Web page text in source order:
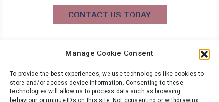
Manage Cookie Consent
To provide the best experiences, we use technologies like cookies to
store and/or access device information. Consenting to these
technologies will allow us to process data such as browsing
behaviour or unique IDs on this site. Not consenting or withdrawing
CONTACT US TODAY
Phone: 0141 566 7000 info@wbg.co.uk